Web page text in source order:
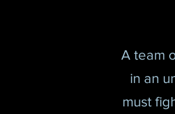
A team
in an
must